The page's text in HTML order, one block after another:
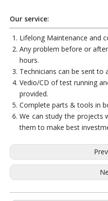
Our service:
Lifelong Maintenance and
Any problem before or
hours.
Technicians can be sent
Vedio/CD of test running
provided.
Complete parts & tools in
We can study the projects
them to make best